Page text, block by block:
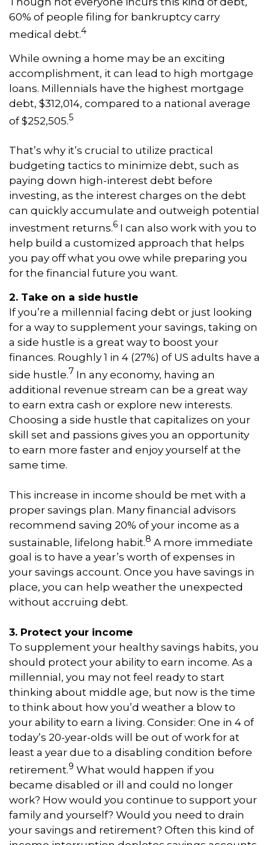
60% of people filing for bankruptcy carry
medical debt.4
While owning a home may be an exciting
accomplishment, it can lead to high mortgage
loans. Millennials have the highest mortgage
debt, $312,014, compared to a national average
of $252,505.5
That’s why it’s crucial to utilize practical
budgeting tactics to minimize debt, such as
paying down high-interest debt before
investing, as the interest charges on the debt
can quickly accumulate and outweigh potential
investment returns.6 I can also work with you to
help build a customized approach that helps
you pay off what you owe while preparing you
for the financial future you want.
2. Take on a side hustle
If you’re a millennial facing debt or just looking
for a way to supplement your savings, taking on
a side hustle is a great way to boost your
finances. Roughly 1 in 4 (27%) of US adults have a
side hustle.7 In any economy, having an
additional revenue stream can be a great way
to earn extra cash or explore new interests.
Choosing a side hustle that capitalizes on your
skill set and passions gives you an opportunity
to earn more faster and enjoy yourself at the
same time.
This increase in income should be met with a
proper savings plan. Many financial advisors
recommend saving 20% of your income as a
sustainable, lifelong habit.8 A more immediate
goal is to have a year’s worth of expenses in
your savings account. Once you have savings in
place, you can help weather the unexpected
without accruing debt.
3. Protect your income
To supplement your healthy savings habits, you
should protect your ability to earn income. As a
millennial, you may not feel ready to start
thinking about middle age, but now is the time
to think about how you’d weather a blow to
your ability to earn a living. Consider: One in 4 of
today’s 20-year-olds will be out of work for at
least a year due to a disabling condition before
retirement.9 What would happen if you
became disabled or ill and could no longer
work? How would you continue to support your
family and yourself? Would you need to drain
your savings and retirement? Often this kind of